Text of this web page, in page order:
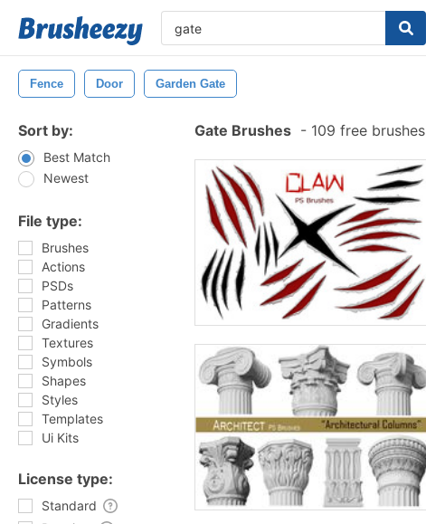
Fence Door Garden Gate
Sort by:
Best Match
Newest
File type:
Brushes
Actions
PSDs
Patterns
Gradients
Textures
Symbols
Shapes
Styles
Templates
Ui Kits
License type:
Standard
Gate Brushes - 109 free